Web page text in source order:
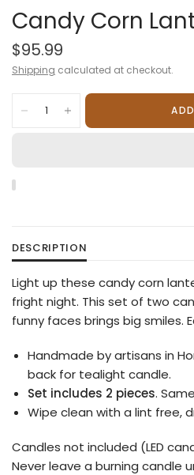
Candy Corn
$95.99
Shipping calculated at checkout.
DESCRIPTION
Light up these candy corn
fright night. This set of two
funny faces brings big smiles.
Handmade by artisans in
back for tealight candle.
Set includes 2 pieces.
Wipe clean with a lint free,
Candles not included (LED
Never leave a burning candle